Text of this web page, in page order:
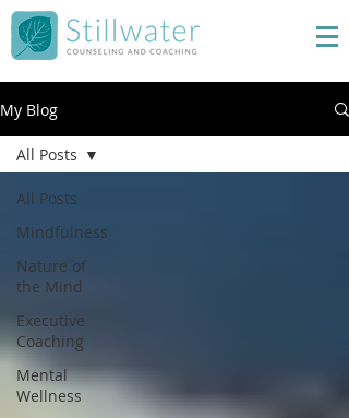
My Blog
All Posts
Mindfulness
Nature of
the Mind
Executive
Coaching
Mental
Wellness
All Posts